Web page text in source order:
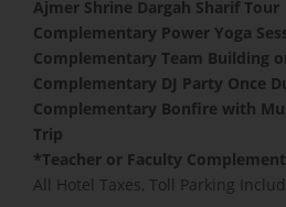
Ajmer Shrine Dargah Sharif Tour
Complementary Power Yoga
​Complementary Team Building
Complementary DJ Party Once
Complementary Bonfire with
Trip
​*Teacher or Faculty
All Hotel Taxes, Toll Parking